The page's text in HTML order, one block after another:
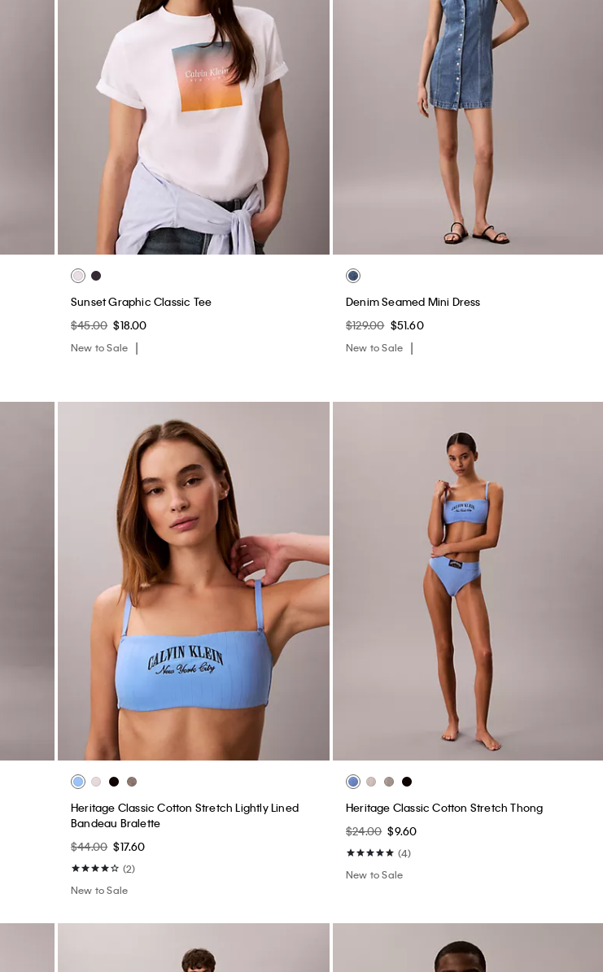
Sunset Graphic Classic Tee
$45.00 $18.00
New to Sale
Denim Seamed Mini Dress
$129.00 $51.60
New to Sale
Heritage Classic Cotton Stretch Lightly Lined
Bandeau Bralette
$44.00 $17.60
(2)
New to Sale
Heritage Classic Cotton Stretch Thong
$24.00 $9.60
(4)
New to Sale